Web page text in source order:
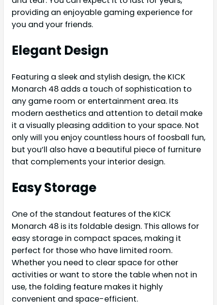
providing an enjoyable gaming experience for
you and your friends.
Elegant Design
Featuring a sleek and stylish design, the KICK
Monarch 48 adds a touch of sophistication to
any game room or entertainment area. Its
modern aesthetics and attention to detail make
it a visually pleasing addition to your space. Not
only will you enjoy countless hours of foosball fun,
but you’ll also have a beautiful piece of furniture
that complements your interior design.
Easy Storage
One of the standout features of the KICK
Monarch 48 is its foldable design. This allows for
easy storage in compact spaces, making it
perfect for those who have limited room.
Whether you need to clear space for other
activities or want to store the table when not in
use, the folding feature makes it highly
convenient and space-efficient.